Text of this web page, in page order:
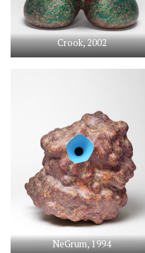
Crook, 2002
NeGrum, 1994